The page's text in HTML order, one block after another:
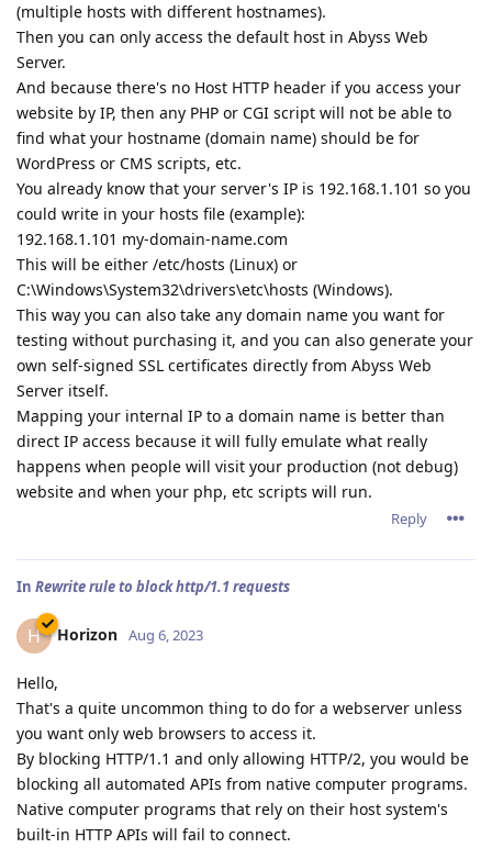
(multiple hosts with different hostnames).
Then you can only access the default host in Abyss Web
Server.
And because there's no Host HTTP header if you access your
website by IP, then any PHP or CGI script will not be able to
find what your hostname (domain name) should be for
WordPress or CMS scripts, etc.
You already know that your server's IP is 192.168.1.101 so you
could write in your hosts file (example):
192.168.1.101 my-domain-name.com
This will be either /etc/hosts (Linux) or
C:\Windows\System32\drivers\etc\hosts (Windows).
This way you can also take any domain name you want for
testing without purchasing it, and you can also generate your
own self-signed SSL certificates directly from Abyss Web
Server itself.
Mapping your internal IP to a domain name is better than
direct IP access because it will fully emulate what really
happens when people will visit your production (not debug)
website and when your php, etc scripts will run.
Reply
In Rewrite rule to block http/1.1 requests
H Horizon Aug 6, 2023
Hello,
That's a quite uncommon thing to do for a webserver unless
you want only web browsers to access it.
By blocking HTTP/1.1 and only allowing HTTP/2, you would be
blocking all automated APIs from native computer programs.
Native computer programs that rely on their host system's
built-in HTTP APIs will fail to connect.